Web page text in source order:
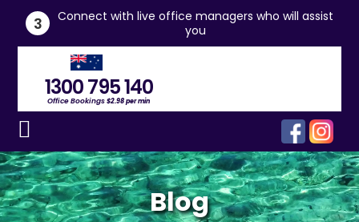
3
Connect with live office managers who will assist
you
1300 795 140
Office Bookings$2.98 per min
Blog